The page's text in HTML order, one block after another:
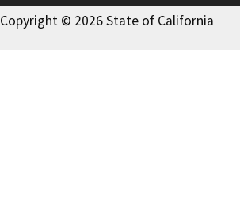
Copyright © 2026 State of California